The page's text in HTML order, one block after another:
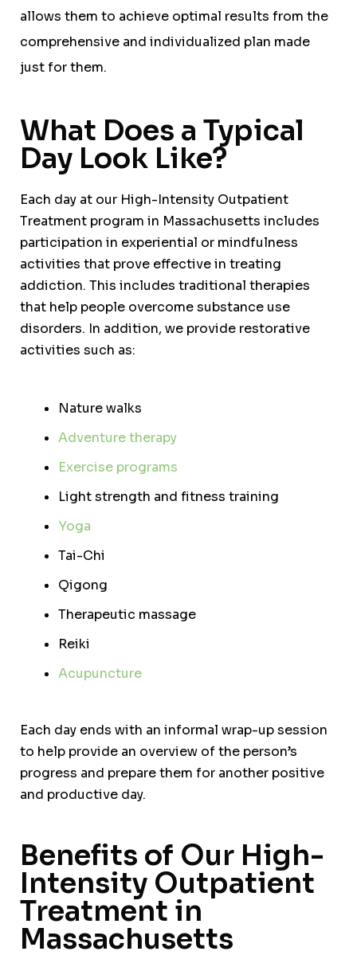
allows them to achieve optimal results from the
comprehensive and individualized plan made
just for them.
What Does a Typical
Day Look Like?
Each day at our High-Intensity Outpatient
Treatment program in Massachusetts includes
participation in experiential or mindfulness
activities that prove effective in treating
addiction. This includes traditional therapies
that help people overcome substance use
disorders. In addition, we provide restorative
activities such as:
Nature walks
Adventure therapy
Exercise programs
Light strength and fitness training
Yoga
Tai-Chi
Qigong
Therapeutic massage
Reiki
Acupuncture
Each day ends with an informal wrap-up session
to help provide an overview of the person’s
progress and prepare them for another positive
and productive day.
Benefits of Our High-
Intensity Outpatient
Treatment in
Massachusetts